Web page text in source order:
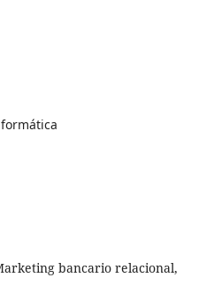
bancario relacional,